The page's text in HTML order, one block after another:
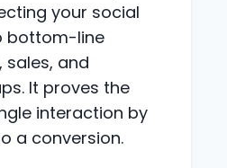
your social
bottom-line
sales, and
It proves the
interaction by
a conversion.